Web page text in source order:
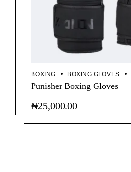
BOXING BOXING GLOVES
Punisher Boxing Gloves
₦25,000.00